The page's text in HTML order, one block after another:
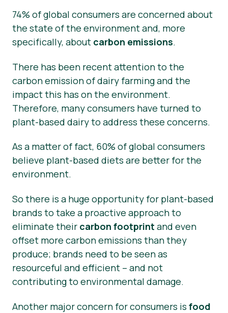
74% of global consumers are concerned about
the state of the environment and, more
specifically, about carbon emissions.
There has been recent attention to the
carbon emission of dairy farming and the
impact this has on the environment.
Therefore, many consumers have turned to
plant-based dairy to address these concerns.
As a matter of fact, 60% of global consumers
believe plant-based diets are better for the
environment.
So there is a huge opportunity for plant-based
brands to take a proactive approach to
eliminate their carbon footprint and even
offset more carbon emissions than they
produce; brands need to be seen as
resourceful and efficient – and not
contributing to environmental damage.
Another major concern for consumers is food